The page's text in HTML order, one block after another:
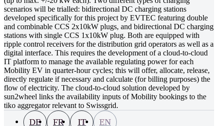
scenarios will be trialled: bidirectional DC charging stations
developed specifically for this project by EVTEC featuring double
and combinable CCS 2x10kW plugs, and bidirectional DC charging
stations with single CCS 1x10kW plug. Both are equipped with
ripple control receivers for the distribution grid operators as well as a
digital interface. This requires the development of a cloud-to-cloud
IT platform to manage the available regulating power for each
Mobility EV in quarter-hour cycles; this will offer, allocate, release,
directly regulate if necessary and calculate (for billing purposes) the
flow of electricity. The cloud-to-cloud solution developed by
sun2wheel links the availability inputs of Mobility bookings to the
tiko aggregator relevant to Swissgrid.
DE FR IT EN